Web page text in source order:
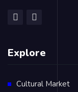
Explore
Cultural Market